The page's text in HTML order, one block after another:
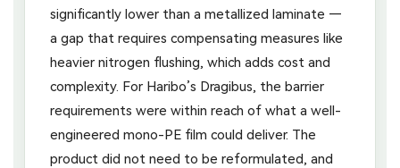
significantly lower than a metallized laminate —
a gap that requires compensating measures like
heavier nitrogen flushing, which adds cost and
complexity. For Haribo’s Dragibus, the barrier
requirements were within reach of what a well-
engineered mono-PE film could deliver. The
product did not need to be reformulated, and